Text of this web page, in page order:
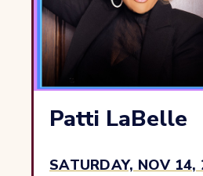
SATURDAY, NOV 14,
Patti LaBelle